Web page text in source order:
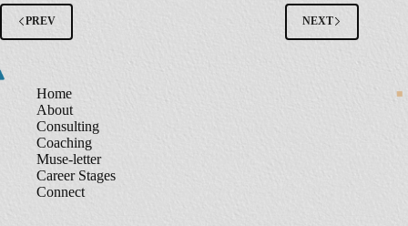
PREV NEXT
Home
About
Consulting
Coaching
Muse-letter
Career Stages
Connect